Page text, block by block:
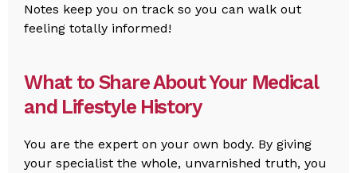
Notes keep you on track so you can walk out
feeling totally informed!
What to Share About Your Medical
and Lifestyle History
You are the expert on your own body. By giving
your specialist the whole, unvarnished truth, you